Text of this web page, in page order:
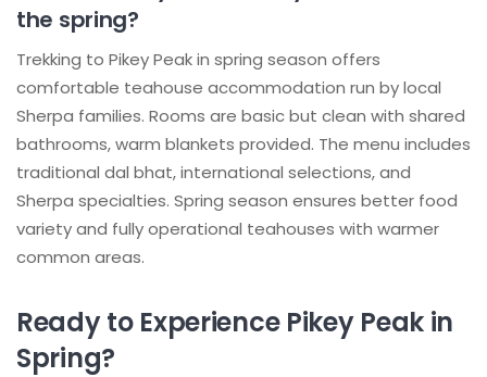
the spring?
Trekking to Pikey Peak in spring season offers
comfortable teahouse accommodation run by local
Sherpa families. Rooms are basic but clean with shared
bathrooms, warm blankets provided. The menu includes
traditional dal bhat, international selections, and
Sherpa specialties. Spring season ensures better food
variety and fully operational teahouses with warmer
common areas.
Ready to Experience Pikey Peak in
Spring?